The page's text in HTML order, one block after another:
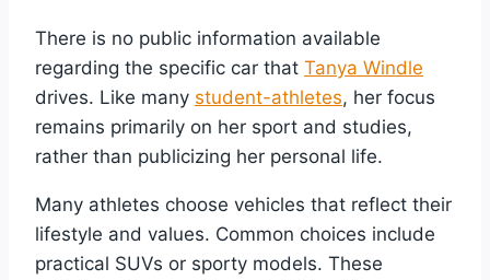
There is no public information available
regarding the specific car that Tanya Windle
drives. Like many student-athletes, her focus
remains primarily on her sport and studies,
rather than publicizing her personal life.
Many athletes choose vehicles that reflect their
lifestyle and values. Common choices include
practical SUVs or sporty models. These